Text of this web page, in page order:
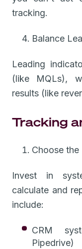
tracking.
Balance
Leading
(like MQLs),
results (like
Tracking
Choose
Invest in
calculate and
include:
CRM
Pipedrive)